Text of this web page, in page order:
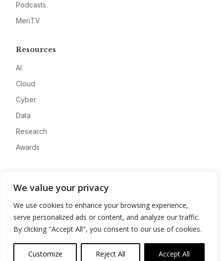
We value your privacy
We use cookies to enhance your browsing experience,
serve personalized ads or content, and analyze our traffic.
By clicking "Accept All", you consent to our use of cookies.
Customize Reject All Accept All
Podcasts
MeriTV
Resources
AI
Cloud
Cyber
Data
Research
Awards
Advertise
Contact
Privacy